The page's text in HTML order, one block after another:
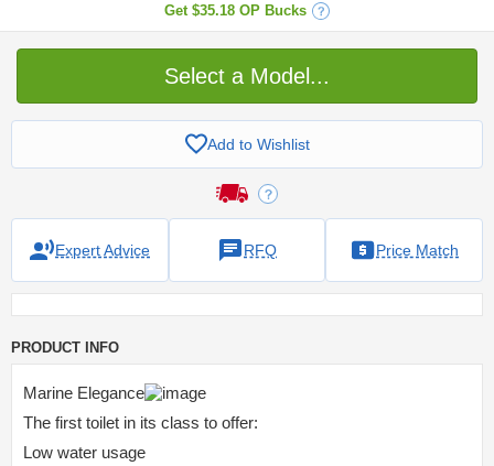
Get $35.18 OP Bucks
Select a Model...
Add to Wishlist
Expert Advice RFQ Price Match
PRODUCT INFO
Marine Elegance
The first toilet in its class to offer:
Low water usage